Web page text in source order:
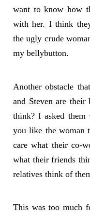
want to know how
with her. I think
the ugly crude
my bellybutton.
Another obstacle
and Steven are
think? I asked
you like the woman
care what their co-
what their friends
relatives think of
This was too much